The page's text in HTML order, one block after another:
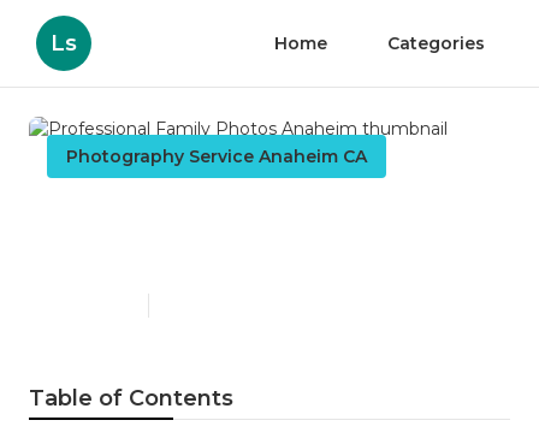
Ls Home Categories
Photography Service Anaheim CA
Table of Contents